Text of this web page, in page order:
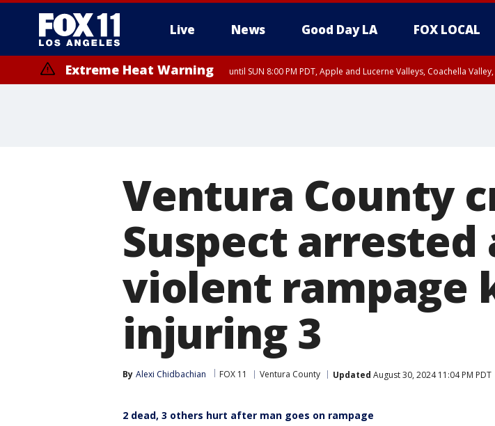
Live News Good Day LA FOX LOCAL
Extreme Heat Warning until SUN 8:00 PM PDT, Apple and Lucerne Valleys, Coachella
Ventura County
Suspect
violent rampage
injuring 3
By Alexi Chidbachian FOX 11 Ventura County Updated August 30, 2024 11:04 PM PDT
2 dead, 3 others hurt after man goes on rampage